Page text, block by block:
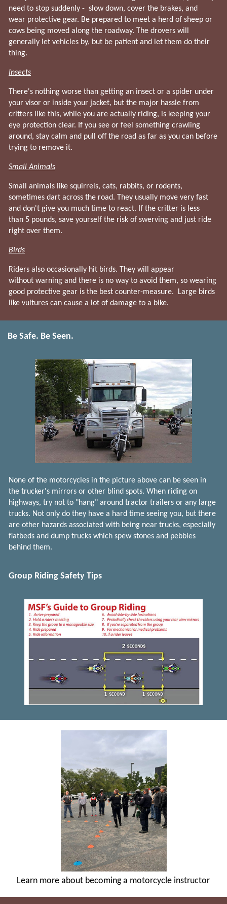
need to stop suddenly - slow down, cover the brakes, and
wear protective gear. Be prepared to meet a herd of sheep or
cows being moved along the roadway. The drovers will
generally let vehicles by, but be patient and let them do their
thing.
Insects
There's nothing worse than getting an insect or a spider under
your visor or inside your jacket, but the major hassle from
critters like this, while you are actually riding, is keeping your
eye protection clear. If you see or feel something crawling
around, stay calm and pull off the road as far as you can before
trying to remove it.
Small Animals
Small animals like squirrels, cats, rabbits, or rodents,
sometimes dart across the road. They usually move very fast
and don't give you much time to react. If the critter is less
than 5 pounds, save yourself the risk of swerving and just ride
right over them.
Birds
Riders also occasionally hit birds. They will appear
without warning and there is no way to avoid them, so wearing
good protective gear is the best counter-measure. Large birds
like vultures can cause a lot of damage to a bike.
Be Safe. Be Seen.
None of the motorcycles in the picture above can be seen in
the trucker's mirrors or other blind spots. When riding on
highways, try not to "hang" around tractor trailers or any large
trucks. Not only do they have a hard time seeing you, but there
are other hazards associated with being near trucks, especially
flatbeds and dump trucks which spew stones and pebbles
behind them.
Group Riding Safety Tips
Learn more about becoming a motorcycle instructor